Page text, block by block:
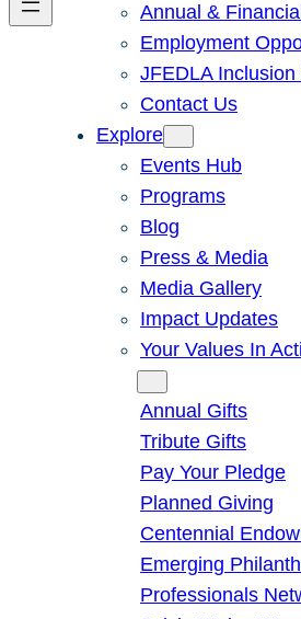
Annual &
Employment
JFEDLA
Contact Us
Explore
Events Hub
Programs
Blog
Press & Media
Media Gallery
Impact Updates
Your Values In
Annual Gifts
Tribute Gifts
Pay Your Pledge
Planned Giving
Centennial
Emerging
Professionals